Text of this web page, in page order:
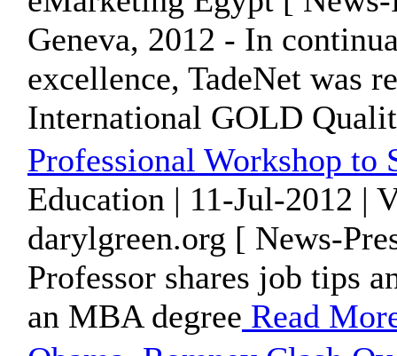
Geneva, 2012 - In
excellence, TadeNet was
International GOLD
Professional Workshop to
Education | 11-Jul-2012 |
darylgreen.org [ News-
Professor shares job tips
an MBA degree Read